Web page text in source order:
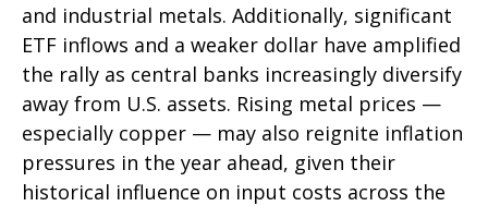
and industrial metals. Additionally, significant
ETF inflows and a weaker dollar have amplified
the rally as central banks increasingly diversify
away from U.S. assets. Rising metal prices —
especially copper — may also reignite inflation
pressures in the year ahead, given their
historical influence on input costs across the